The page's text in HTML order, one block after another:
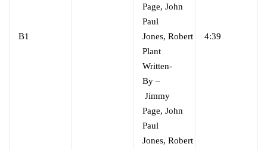
B1
Page, John
Paul
Jones, Robert
Plant
Written-
By –
Jimmy
Page, John
Paul
Jones, Robert
4:39